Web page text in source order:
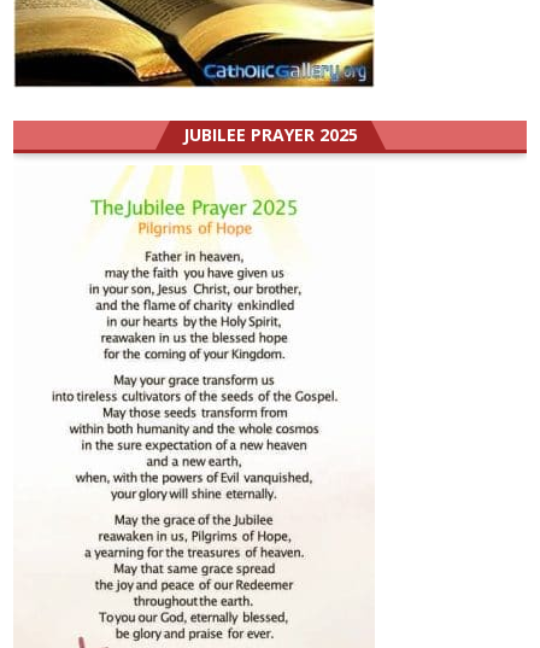
JUBILEE PRAYER 2025